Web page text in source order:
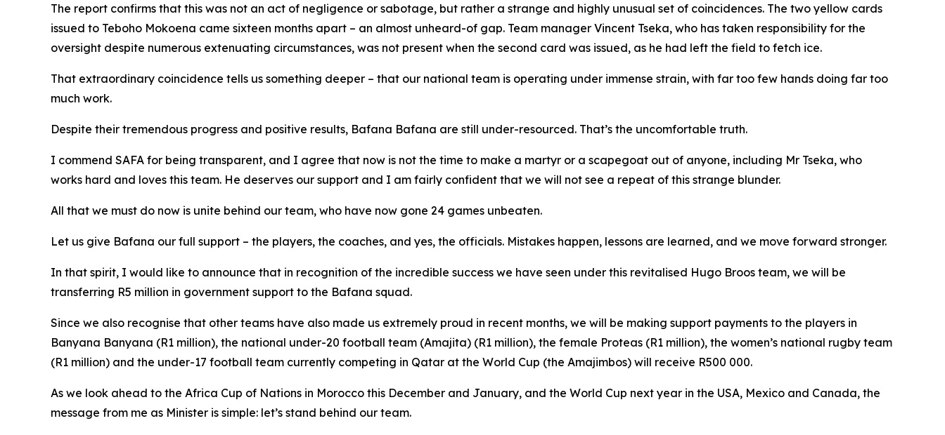
The report confirms that this was not an act of negligence or sabotage, but rather a strange and highly unusual set of coincidences. The two yellow cards
issued to Teboho Mokoena came sixteen months apart – an almost unheard-of gap. Team manager Vincent Tseka, who has taken responsibility for the
oversight despite numerous extenuating circumstances, was not present when the second card was issued, as he had left the field to fetch ice.
That extraordinary coincidence tells us something deeper – that our national team is operating under immense strain, with far too few hands doing far too
much work.
Despite their tremendous progress and positive results, Bafana Bafana are still under-resourced. That’s the uncomfortable truth.
I commend SAFA for being transparent, and I agree that now is not the time to make a martyr or a scapegoat out of anyone, including Mr Tseka, who
works hard and loves this team. He deserves our support and I am fairly confident that we will not see a repeat of this strange blunder.
All that we must do now is unite behind our team, who have now gone 24 games unbeaten.
Let us give Bafana our full support – the players, the coaches, and yes, the officials. Mistakes happen, lessons are learned, and we move forward stronger.
In that spirit, I would like to announce that in recognition of the incredible success we have seen under this revitalised Hugo Broos team, we will be
transferring R5 million in government support to the Bafana squad.
Since we also recognise that other teams have also made us extremely proud in recent months, we will be making support payments to the players in
Banyana Banyana (R1 million), the national under-20 football team (Amajita) (R1 million), the female Proteas (R1 million), the women’s national rugby team
(R1 million) and the under-17 football team currently competing in Qatar at the World Cup (the Amajimbos) will receive R500 000.
As we look ahead to the Africa Cup of Nations in Morocco this December and January, and the World Cup next year in the USA, Mexico and Canada, the
message from me as Minister is simple: let’s stand behind our team.